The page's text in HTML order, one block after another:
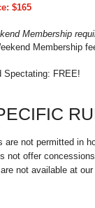
$165
Membership
Membership
Spectating: FREE!
are not permitted in
not offer
not available at